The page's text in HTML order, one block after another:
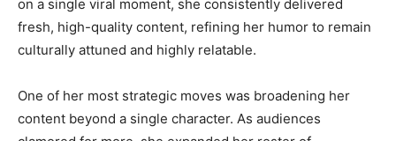
on a single viral moment, she consistently delivered
fresh, high-quality content, refining her humor to remain
culturally attuned and highly relatable.
One of her most strategic moves was broadening her
content beyond a single character. As audiences